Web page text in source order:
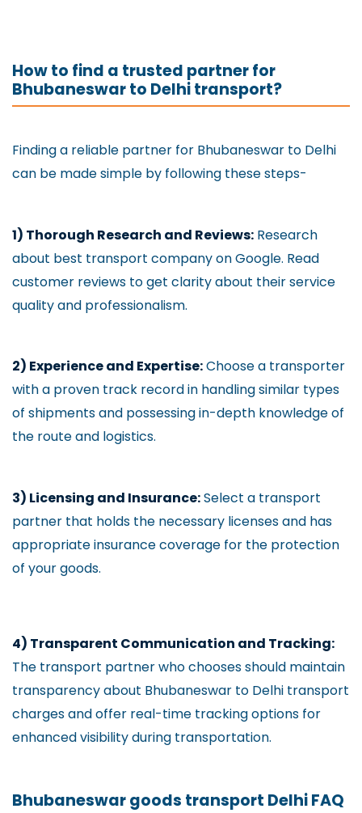
How to find a trusted partner for
Bhubaneswar to Delhi transport?
Finding a reliable partner for Bhubaneswar to Delhi
can be made simple by following these steps-
1) Thorough Research and Reviews: Research
about best transport company on Google. Read
customer reviews to get clarity about their service
quality and professionalism.
2) Experience and Expertise:Choose a transporter
with a proven track record in handling similar types
of shipments and possessing in-depth knowledge of
the route and logistics.
3) Licensing and Insurance:Select a transport
partner that holds the necessary licenses and has
appropriate insurance coverage for the protection
of your goods.
4) Transparent Communication and Tracking:
The transport partner who chooses should maintain
transparency about Bhubaneswar to Delhi transport
charges and offer real-time tracking options for
enhanced visibility during transportation.
Bhubaneswar goods transport Delhi FAQ